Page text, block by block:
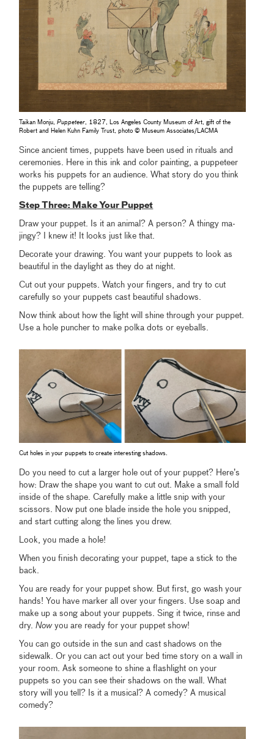
Taikan Monju,Puppeteer, 1827, Los Angeles County Museum of Art, gift of the
Robert and Helen Kuhn Family Trust, photo © Museum Associates/LACMA
Since ancient times, puppets have been used in rituals and
ceremonies. Here in this ink and color painting, a puppeteer
works his puppets for an audience. What story do you think
the puppets are telling?
Step Three: Make Your Puppet
Draw your puppet. Is it an animal? A person? A thingy ma-
jingy? I knew it! It looks just like that.
Decorate your drawing. You want your puppets to look as
beautiful in the daylight as they do at night.
Cut out your puppets. Watch your fingers, and try to cut
carefully so your puppets cast beautiful shadows.
Now think about how the light will shine through your puppet.
Use a hole puncher to make polka dots or eyeballs.
Cut holes in your puppets to create interesting shadows.
Do you need to cut a larger hole out of your puppet? Here’s
how: Draw the shape you want to cut out. Make a small fold
inside of the shape. Carefully make a little snip with your
scissors. Now put one blade inside the hole you snipped,
and start cutting along the lines you drew.
Look, you made a hole!
When you finish decorating your puppet, tape a stick to the
back.
You are ready for your puppet show. But first, go wash your
hands! You have marker all over your fingers. Use soap and
make up a song about your puppets. Sing it twice, rinse and
dry.Nowyou are ready for your puppet show!
You can go outside in the sun and cast shadows on the
sidewalk. Or you can act out your bed time story on a wall in
your room. Ask someone to shine a flashlight on your
puppets so you can see their shadows on the wall. What
story will you tell? Is it a musical? A comedy? A musical
comedy?